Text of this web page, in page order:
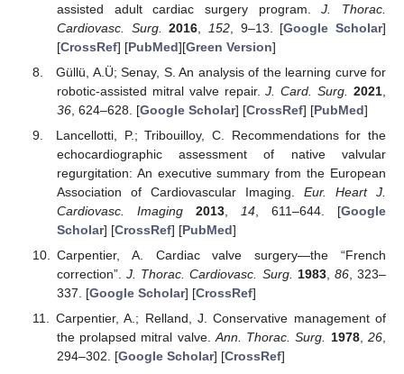
assisted adult cardiac surgery program.J. Thorac.
Cardiovasc. Surg.
2016 152, 9–13. [Google Scholar]
[CrossRef] [PubMed][Green Version]
Güllü, A.Ü; Senay, S. An analysis of the learning curve for
robotic-assisted mitral valve repair.J. Card. Surg. 2021
36, 624–628. [Google Scholar] [CrossRef] [PubMed]
Lancellotti, P.; Tribouilloy, C. Recommendations for the
echocardiographic assessment of native valvular
regurgitation: An executive summary from the European
Association of Cardiovascular Imaging. Eur. Heart J.
Cardiovasc. Imaging
2013, 14, 611–644. [Google
Scholar] [CrossRef] [PubMed]
Carpentier, A. Cardiac valve surgery—the “French
correction”.J. Thorac. Cardiovasc. Surg. 1983, 86, 323–
337. [Google Scholar] [CrossRef]
Carpentier, A.; Relland, J. Conservative management of
the prolapsed mitral valve.Ann. Thorac. Surg. 1978,26,
294–302. [Google Scholar] [CrossRef]